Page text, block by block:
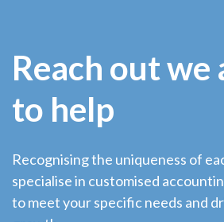
Reach out we
to help
Recognising the uniqueness of
specialise in customised
to meet your specific needs and